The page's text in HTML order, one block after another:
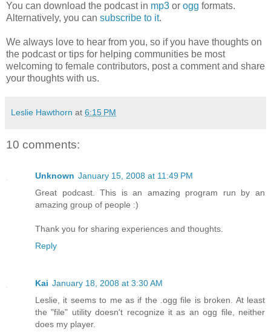
You can download the podcast in mp3 or ogg formats.
Alternatively, you can subscribe to it.
We always love to hear from you, so if you have thoughts on
the podcast or tips for helping communities be most
welcoming to female contributors, post a comment and share
your thoughts with us.
Leslie Hawthorn at 6:15 PM
10 comments:
Unknown January 15, 2008 at 11:49 PM
Great podcast. This is an amazing program run by an
amazing group of people :)
Thank you for sharing experiences and thoughts.
Reply
Kai January 18, 2008 at 3:30 AM
Leslie, it seems to me as if the .ogg file is broken. At least
the "file" utility doesn't recognize it as an ogg file, neither
does my player.